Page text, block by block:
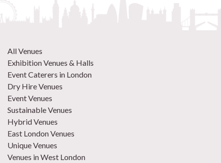
All Venues
Exhibition Venues & Halls
Event Caterers in London
Dry Hire Venues
Event Venues
Sustainable Venues
Hybrid Venues
East London Venues
Unique Venues
Venues in West London